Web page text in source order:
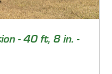
- 40 ft, 8 in. -